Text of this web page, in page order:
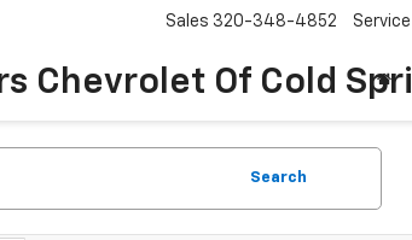
Chevrolet Of Cold
Sales 320-348-4852 Service
Search